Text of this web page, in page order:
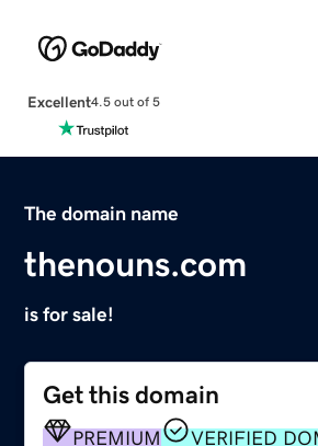
Excellent4.5 out of 5
The domain name
thenouns.com
is for sale!
Get this domain
PREMIUM
VERIFIED